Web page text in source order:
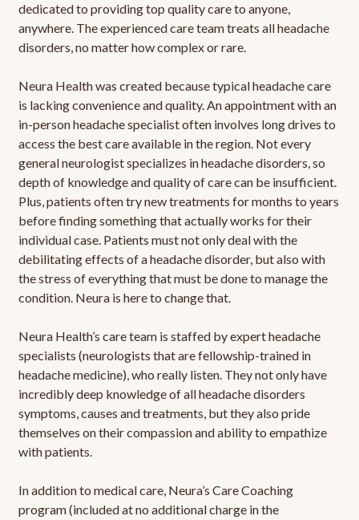
dedicated to providing top quality care to anyone,
anywhere. The experienced care team treats all headache
disorders, no matter how complex or rare.
Neura Health was created because typical headache care
is lacking convenience and quality. An appointment with an
in-person headache specialist often involves long drives to
access the best care available in the region. Not every
general neurologist specializes in headache disorders, so
depth of knowledge and quality of care can be insufficient.
Plus, patients often try new treatments for months to years
before finding something that actually works for their
individual case. Patients must not only deal with the
debilitating effects of a headache disorder, but also with
the stress of everything that must be done to manage the
condition. Neura is here to change that.
Neura Health’s care team is staffed by expert headache
specialists (neurologists that are fellowship-trained in
headache medicine), who really listen. They not only have
incredibly deep knowledge of all headache disorders
symptoms, causes and treatments, but they also pride
themselves on their compassion and ability to empathize
with patients.
In addition to medical care, Neura’s Care Coaching
program (included at no additional charge in the